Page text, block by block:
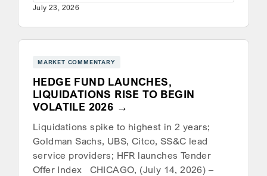
July 23, 2026
MARKET COMMENTARY
HEDGE FUND LAUNCHES,
LIQUIDATIONS RISE TO BEGIN
VOLATILE 2026
Liquidations spike to highest in 2 years;
Goldman Sachs, UBS, Citco, SS&C lead
service providers; HFR launches Tender
Offer Index CHICAGO, (July 14, 2026) –